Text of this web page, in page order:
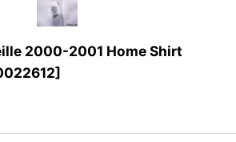
2000-2001 Home Shirt
]